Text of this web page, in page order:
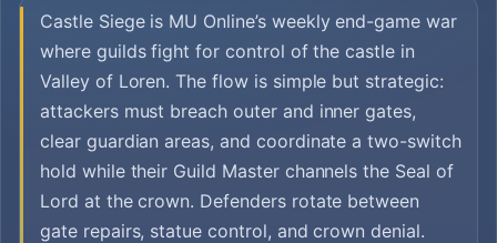
Castle Siege is MU Online’s weekly end-game war
where guilds fight for control of the castle in
Valley of Loren. The flow is simple but strategic:
attackers must breach outer and inner gates,
clear guardian areas, and coordinate a two-switch
hold while their Guild Master channels the Seal of
Lord at the crown. Defenders rotate between
gate repairs, statue control, and crown denial.